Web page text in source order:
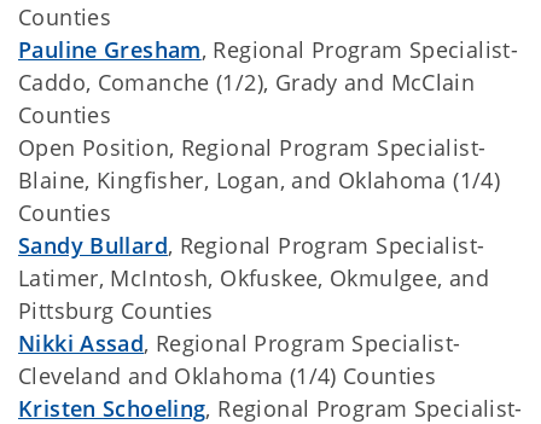
Counties
Pauline Gresham, Regional Program Specialist-
Caddo, Comanche (1/2), Grady and McClain
Counties
Open Position, Regional Program Specialist-
Blaine, Kingfisher, Logan, and Oklahoma (1/4)
Counties
Sandy Bullard, Regional Program Specialist-
Latimer, McIntosh, Okfuskee, Okmulgee, and
Pittsburg Counties
Nikki Assad, Regional Program Specialist-
Cleveland and Oklahoma (1/4) Counties
Kristen Schoeling, Regional Program Specialist-